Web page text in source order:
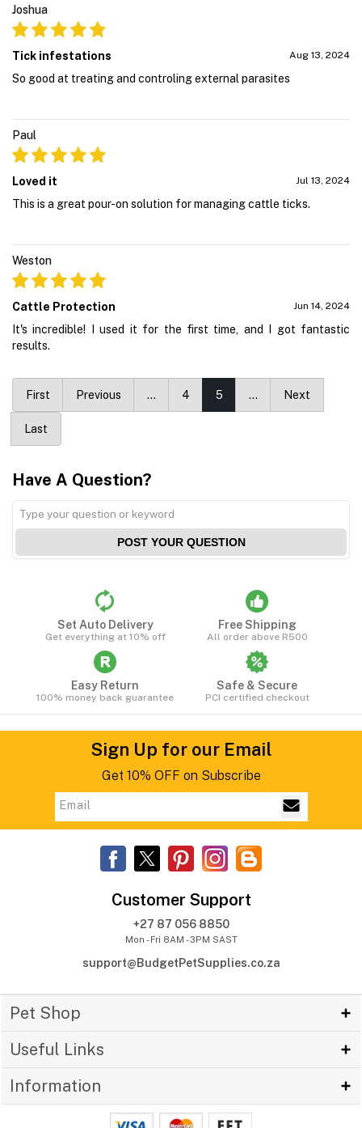
Joshua
Tick infestations Aug 13, 2024
So good at treating and controling external parasites
Paul
Loved it Jul 13, 2024
This is a great pour-on solution for managing cattle ticks.
Weston
Cattle Protection Jun 14, 2024
It's incredible! I used it for the first time, and I got fantastic
results.
First Previous … 4 5 … Next
Last
Have A Question?
POST YOUR QUESTION
Set Auto Delivery
Get everything at 10% off
Free Shipping
All order above R500
Easy Return
100% money back guarantee
Safe & Secure
PCI certified checkout
Sign Up for our Email
Get 10% OFF on Subscribe
Customer Support
+27 87 056 8850
Mon - Fri 8AM - 3PM SAST
support@BudgetPetSupplies.co.za
Pet Shop
Useful Links
Information